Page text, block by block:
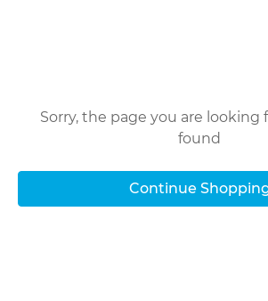
Sorry, the page you are looking
found
Continue